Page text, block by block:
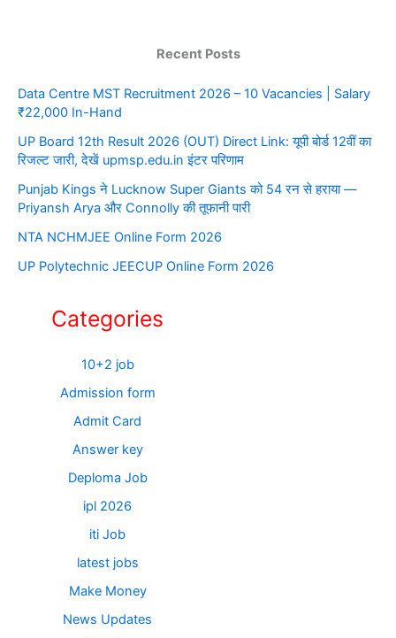
Recent Posts
Data Centre MST Recruitment 2026 – 10 Vacancies | Salary
₹22,000 In-Hand
UP Board 12th Result 2026 (OUT) Direct Link: यूपी बोर्ड 12वीं का
रिजल्ट जारी, देखें upmsp.edu.in इंटर परिणाम
Punjab Kings ने Lucknow Super Giants को 54 रन से हराया —
Priyansh Arya और Connolly की तूफानी पारी
NTA NCHMJEE Online Form 2026
UP Polytechnic JEECUP Online Form 2026
Categories
10+2 job
Admission form
Admit Card
Answer key
Deploma Job
ipl 2026
iti Job
latest jobs
Make Money
News Updates